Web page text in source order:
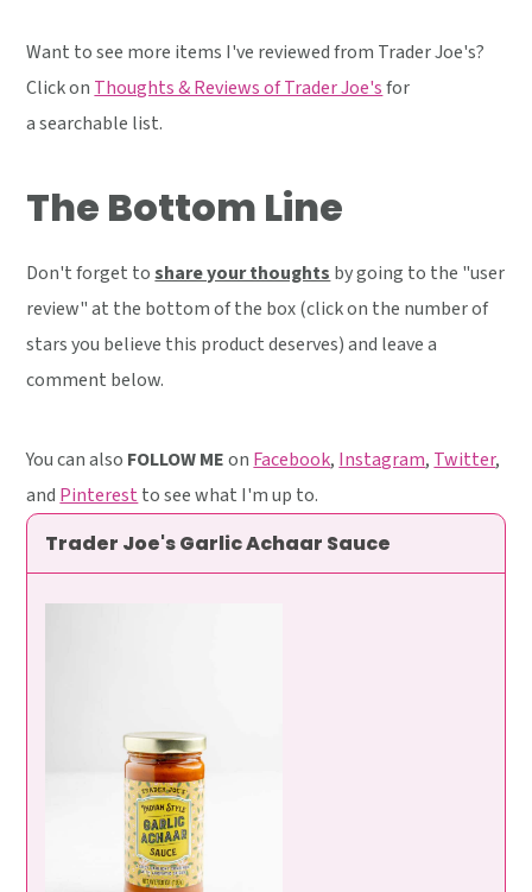
Want to see more items I've reviewed from Trader Joe's?
Click on Thoughts & Reviews of Trader Joe'sfor
a searchable list.
The Bottom Line
Don't forget toshare your thoughts by going to the "user
review" at the bottom of the box (click on the number of
stars you believe this product deserves) and leave a
comment below.
You can also FOLLOW MEon Facebook, Instagram, Twitter,
and Pinterest to see what I'm up to.
Trader Joe's Garlic Achaar Sauce